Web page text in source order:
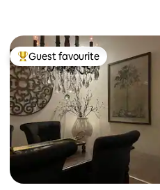
Top guest favourite
Guest favourite